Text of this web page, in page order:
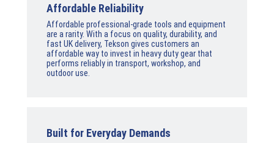
Affordable Reliability
Affordable professional-grade tools and equipment
are a rarity. With a focus on quality, durability, and
fast UK delivery, Tekson gives customers an
affordable way to invest in heavy duty gear that
performs reliably in transport, workshop, and
outdoor use.
Built for Everyday Demands